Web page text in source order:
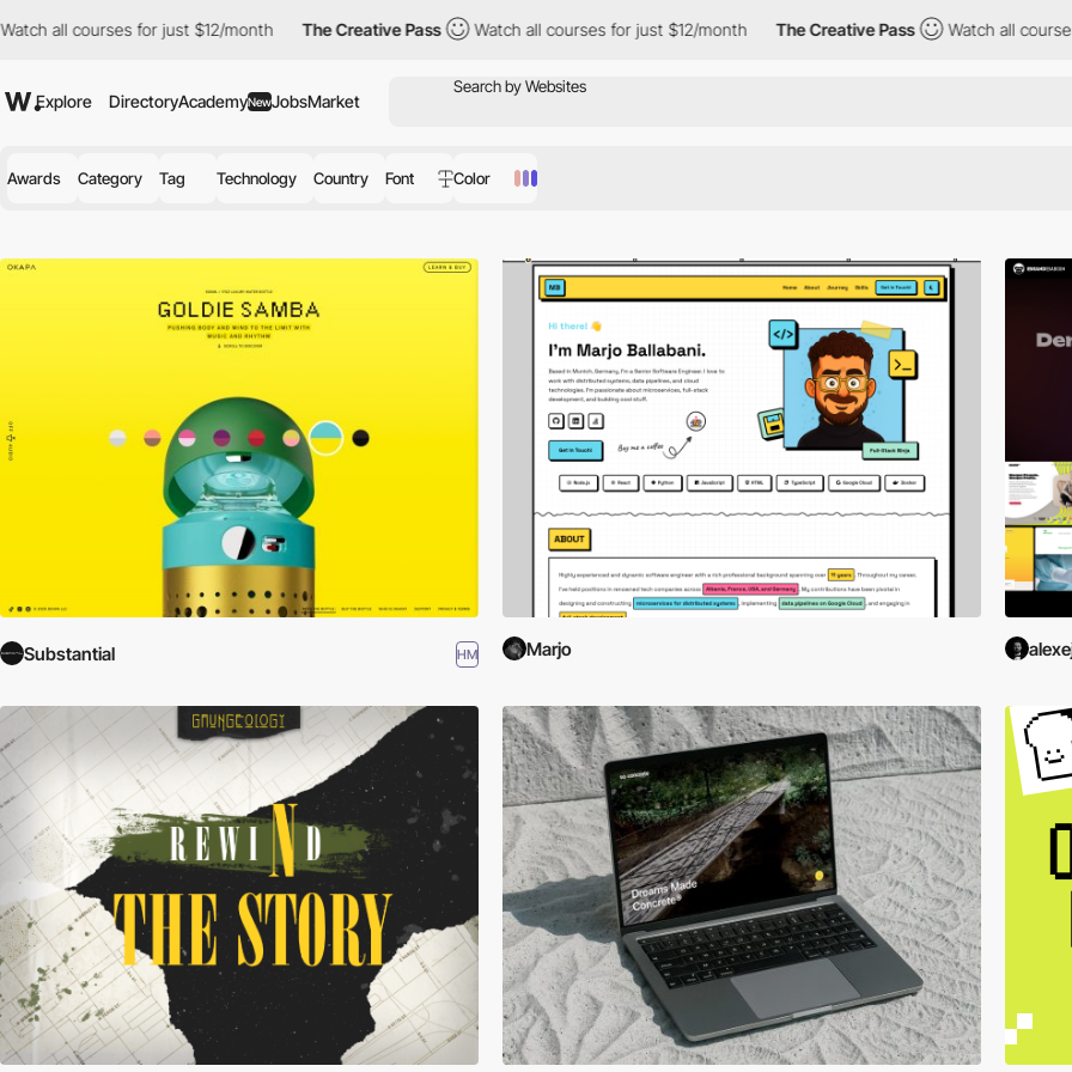
for just $12/month The Creative Pass Watch all courses for just $12/month The Creative Pass Watch all courses for just
Explore DirectoryAcademyNewJobsMarket
Awards Category Tag Technology Country Font Color
Substantial HM Marjo